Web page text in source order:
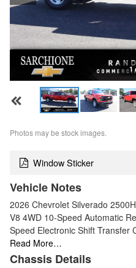
1
Photos may be stock images.
Window Sticker
Vehicle Notes
2026 Chevrolet Silverado
V8 4WD 10-Speed Automatic
Speed Electronic Shift Transfer
Read More…
Chassis Details